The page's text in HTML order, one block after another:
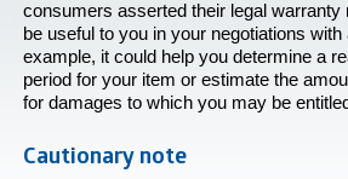
consumers asserted their legal warranty
be useful to you in your negotiations
example, it could help you determine a
period for your item or estimate the
for damages to which you may be
Cautionary note